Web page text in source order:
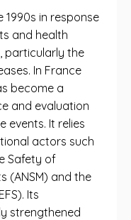
1990s in response
and health
particularly the
In France
become a
and evaluation
events. It relies
actors such
Safety of
(ANSM) and the
Its
strengthened